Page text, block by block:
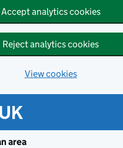
Accept analytics cookies
Reject analytics cookies
View cookies
area